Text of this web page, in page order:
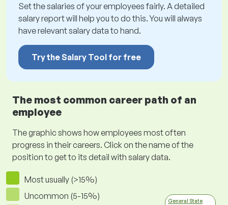
Set the salaries of your employees fairly. A detailed
salary report will help you to do this. You will always
have relevant salary data to hand.
Try the Salary Tool for free
The most common career path of an
employee
The graphic shows how employees most often
progress in their careers. Click on the name of the
position to get to its detail with salary data.
Most usually (>15%)
Uncommon (5-15%)
General State